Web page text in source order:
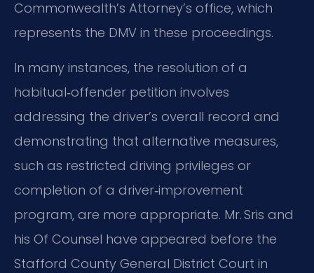
Commonwealth’s Attorney’s office, which
represents the DMV in these proceedings.
In many instances, the resolution of a
habitual‑offender petition involves
addressing the driver’s overall record and
demonstrating that alternative measures,
such as restricted driving privileges or
completion of a driver‑improvement
program, are more appropriate. Mr. Sris and
his Of Counsel have appeared before the
Stafford County General District Court in